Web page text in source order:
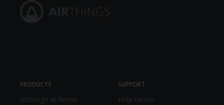
PRODUCTS
Airthings at home
SUPPORT
Help center